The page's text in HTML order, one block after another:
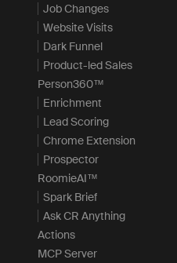
Job Changes
Website Visits
Dark Funnel
Product-led Sales
Person360™
Enrichment
Lead Scoring
Chrome Extension
Prospector
RoomieAI™
Spark Brief
Ask CR Anything
Actions
MCP Server